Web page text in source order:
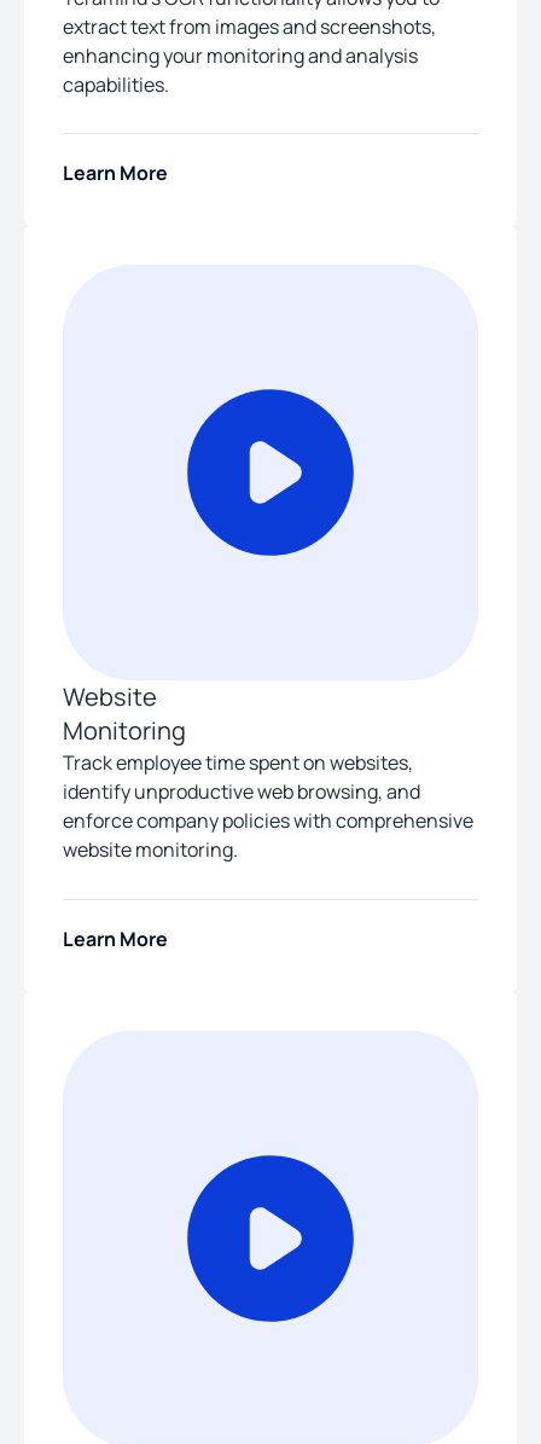
extract text from images and screenshots,
enhancing your monitoring and analysis
capabilities.
Learn More
Website
Monitoring
Track employee time spent on websites,
identify unproductive web browsing, and
enforce company policies with comprehensive
website monitoring.
Learn More